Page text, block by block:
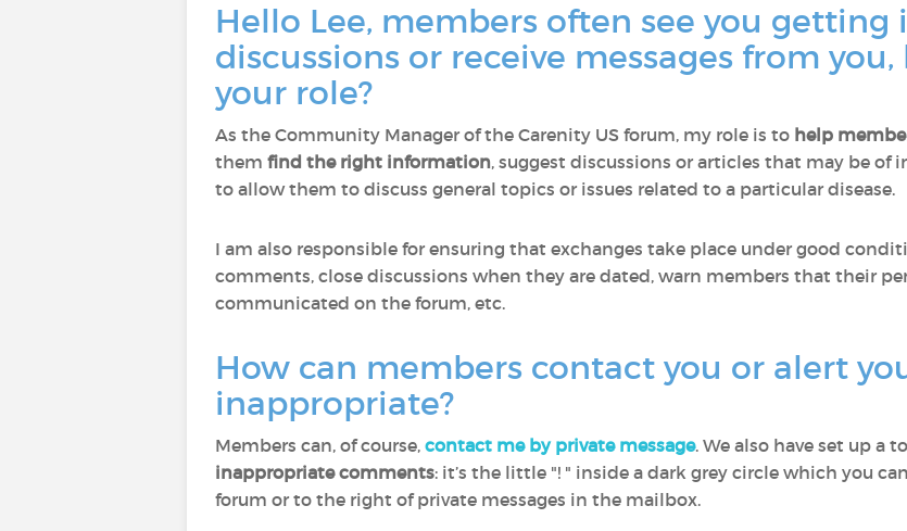
Hello Lee, members often see you getting
discussions or receive messages from
your role?
As the Community Manager of the Carenity US forum, my role is to help
them find the right information, suggest discussions or articles that may be
to allow them to discuss general topics or issues related to a particular disease.
I am also responsible for ensuring that exchanges take place under good
comments, close discussions when they are dated, warn members that their
communicated on the forum, etc.
How can members contact you or alert
inappropriate?
Members can, of course, contact me by private message. We also have set up a
inappropriate comments: it’s the little "! " inside a dark grey circle which you
forum or to the right of private messages in the mailbox.